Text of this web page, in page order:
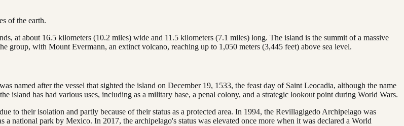
of the earth.
at about 16.5 kilometers (10.2 miles) wide and 11.5 kilometers (7.1 miles) long. The island is the summit of a massive
group, with Mount Evermann, an extinct volcano, reaching up to 1,050 meters (3,445 feet) above sea level.
named after the vessel that sighted the island on December 19, 1533, the feast day of Saint Leocadia, although the name
island has had various uses, including as a military base, a penal colony, and a strategic lookout point during World Wars.
to their isolation and partly because of their status as a protected area. In 1994, the Revillagigedo Archipelago was
national park by Mexico. In 2017, the archipelago's status was elevated once more when it was declared a World